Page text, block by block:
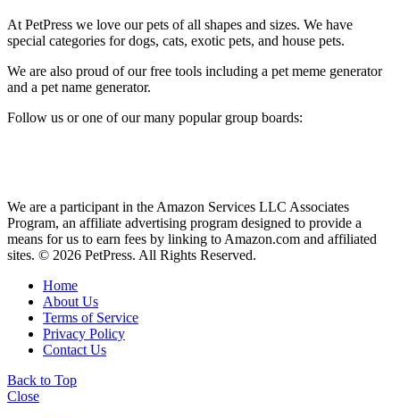
At PetPress we love our pets of all shapes and sizes. We have
special categories for dogs, cats, exotic pets, and house pets.
We are also proud of our free tools including a pet meme generator
and a pet name generator.
Follow us or one of our many popular group boards:
We are a participant in the Amazon Services LLC Associates
Program, an affiliate advertising program designed to provide a
means for us to earn fees by linking to Amazon.com and affiliated
sites. © 2026 PetPress. All Rights Reserved.
Home
About Us
Terms of Service
Privacy Policy
Contact Us
Back to Top
Close